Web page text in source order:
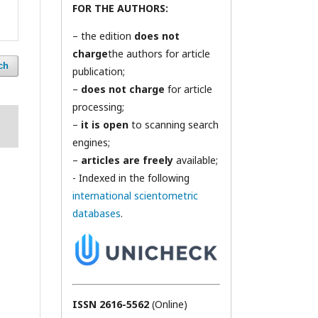
FOR THE AUTHORS:
– the edition does not
chargethe authors for article
publication;
– does not charge for article
processing;
– it is open to scanning search
engines;
– articles are freely available;
- Indexed in the following
international scientometric
databases.
ISSN 2616-5562 (Online)